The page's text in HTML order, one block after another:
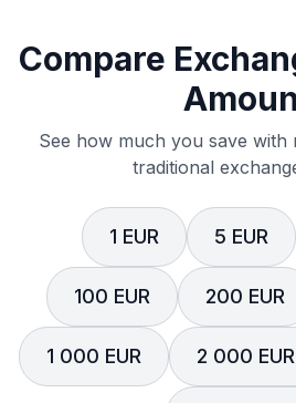
Compare
See how much you save with
traditional
1 EUR 5 EUR
100 EUR 200 EUR
1 000 EUR 2 000 EUR